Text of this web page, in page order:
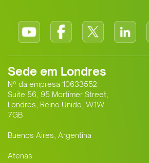
Sede em Londres
Nº da empresa 10633552
Suite 56, 95 Mortimer Street,
Londres, Reino Unido, W1W
7GB
Buenos Aires, Argentina
Atenas